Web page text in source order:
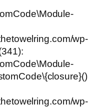
wp-
wp-